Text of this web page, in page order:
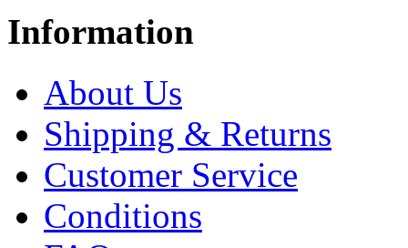
Information
About Us
Shipping & Returns
Customer Service
Conditions